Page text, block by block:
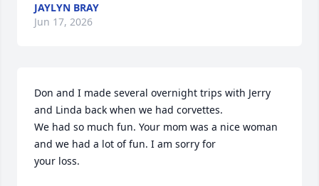
JAYLYN BRAY
Jun 17, 2026
Don and I made several overnight trips with Jerry
and Linda back when we had corvettes.
We had so much fun. Your mom was a nice woman
and we had a lot of fun. I am sorry for
your loss.